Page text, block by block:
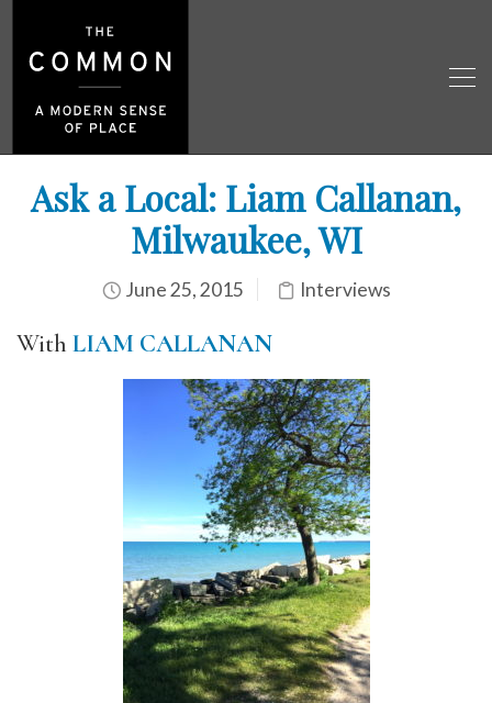
Ask a Local: Liam Callanan,
Milwaukee, WI
June 25, 2015 Interviews
With LIAM CALLANAN